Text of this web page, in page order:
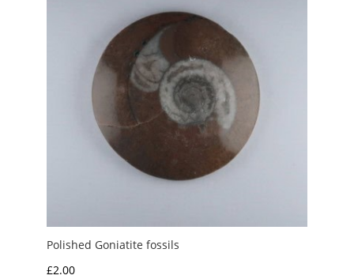
Polished Goniatite fossils
£2.00